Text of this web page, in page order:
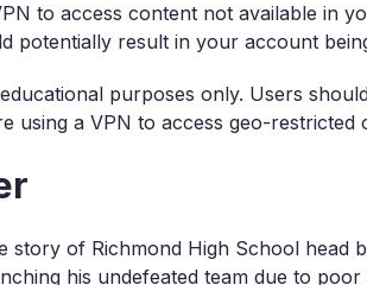
to access content not available in
potentially result in your account
purposes only. Users
using a VPN to access geo-restricted
story of Richmond High School head
his undefeated team due to